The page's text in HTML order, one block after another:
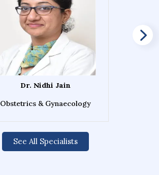
Dr. Nidhi Jain
Obstetrics & Gynaecology
See All Specialists